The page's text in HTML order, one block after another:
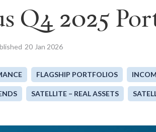
Q4 2025
20 Jan 2026
FLAGSHIP PORTFOLIOS
SATELLITE – REAL ASSETS